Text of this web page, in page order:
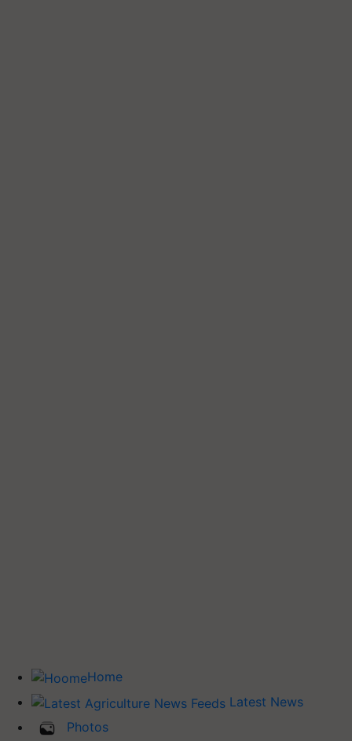
Home
Latest News
Photos